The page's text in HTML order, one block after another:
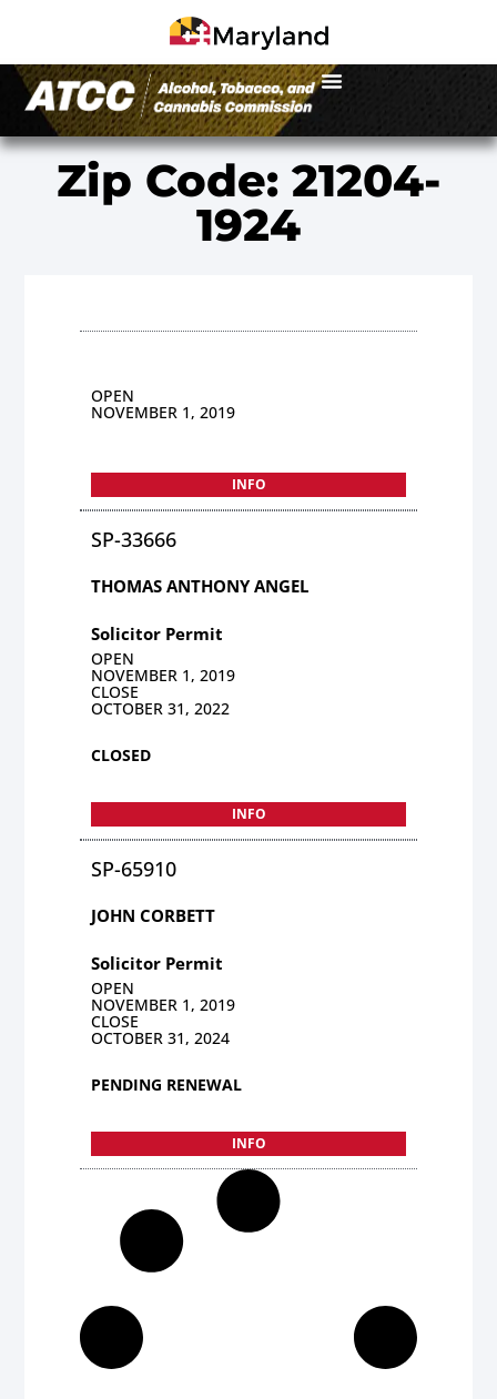
Zip Code: 21204-
1924
OPEN
NOVEMBER 1, 2019
INFO
SP-33666
THOMAS ANTHONY ANGEL
Solicitor Permit
OPEN
NOVEMBER 1, 2019
CLOSE
OCTOBER 31, 2022
CLOSED
INFO
SP-65910
JOHN CORBETT
Solicitor Permit
OPEN
NOVEMBER 1, 2019
CLOSE
OCTOBER 31, 2024
PENDING RENEWAL
INFO